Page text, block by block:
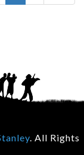
. All Rights